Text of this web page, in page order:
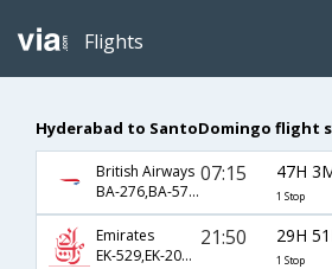
Flights
Hyderabad to SantoDomingo flight
British Airways
BA-276,BA-57,BA-1337
07:15 47H
1 Stop
Emirates
EK-529,EK-203,EK-2509
21:50 29H
1 Stop